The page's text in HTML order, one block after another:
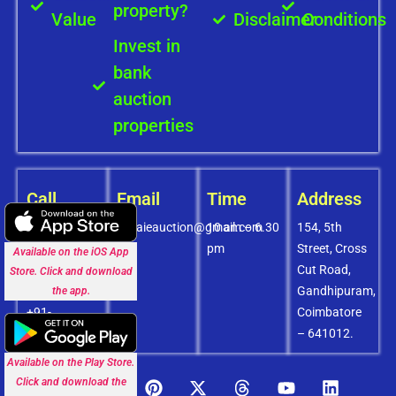
Value
property?
Invest in
bank
auction
properties
DisclaimerConditions
Call
+91-
8072756436
+91-
9994838585
+91-
8438151880
Email
covaieauction@gmail.com
Time
10 am – 6.30
pm
Address
154, 5th
Street, Cross
Cut Road,
Gandhipuram,
Coimbatore
– 641012.
Available on the Play Store.
Click and download the
Available on the iOS App
Store. Click and download
the app.